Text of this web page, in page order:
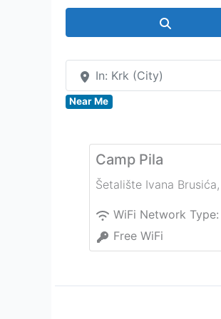
In: Krk (City)
Near Me
Camp Pila
Šetalište Ivana Brusića,
WiFi Network Type:
Free WiFi